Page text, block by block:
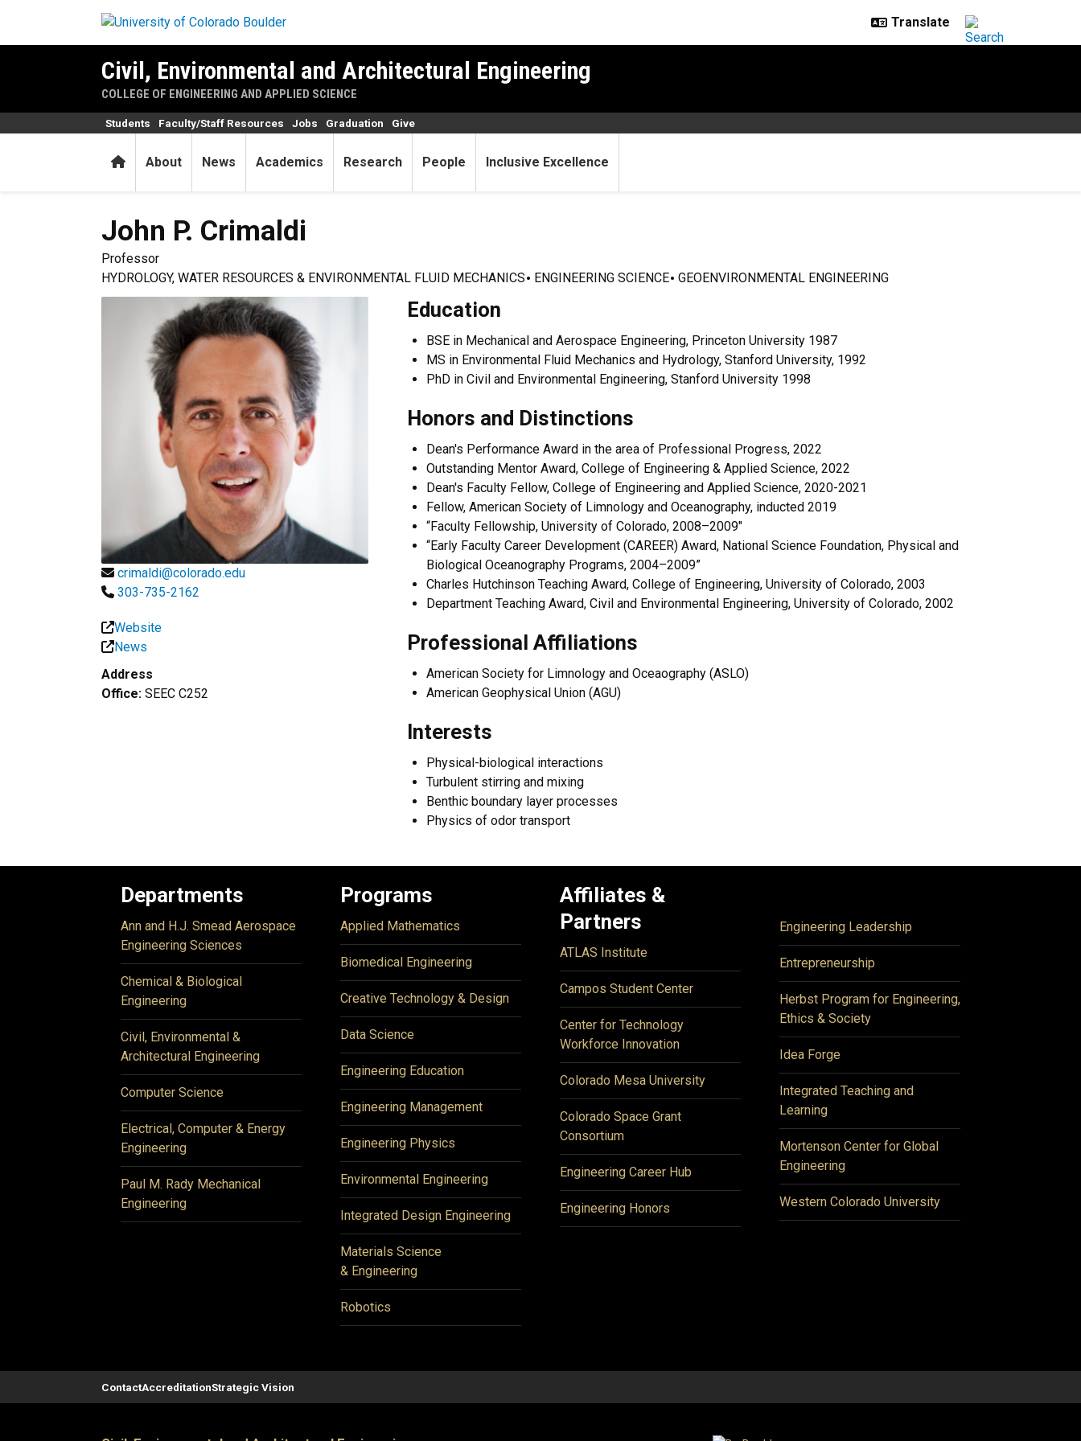
Civil, Environmental and Architectural Engineering
COLLEGE OF ENGINEERING AND APPLIED SCIENCE
HomeAbout News Academics Research People Inclusive Excellence
Students Faculty/Staff Resources Jobs Graduation Give
John P. Crimaldi
Professor
HYDROLOGY, WATER RESOURCES & ENVIRONMENTAL FLUID MECHANICS
ENGINEERING SCIENCE GEOENVIRONMENTAL ENGINEERING
crimaldi@colorado.edu
303-735-2162
Website
News
Address
Office: SEEC C252
Education
BSE in Mechanical and Aerospace Engineering, Princeton University 1987
MS in Environmental Fluid Mechanics and Hydrology, Stanford University, 1992
PhD in Civil and Environmental Engineering, Stanford University 1998
Honors and Distinctions
Dean's Performance Award in the area of Professional Progress, 2022
Outstanding Mentor Award, College of Engineering & Applied Science, 2022
Dean's Faculty Fellow, College of Engineering and Applied Science, 2020-2021
Fellow, American Society of Limnology and Oceanography, inducted 2019
“Faculty Fellowship, University of Colorado, 2008–2009″
“Early Faculty Career Development (CAREER) Award, National Science Foundation, Physical and
Biological Oceanography Programs, 2004–2009”
Charles Hutchinson Teaching Award, College of Engineering, University of Colorado, 2003
​Department Teaching Award, Civil and Environmental Engineering, University of Colorado, 2002
Professional Affiliations
American Society for Limnology and Oceaography (ASLO)
American Geophysical Union (AGU)
Interests
Physical-biological interactions
Turbulent stirring and mixing
Benthic boundary layer processes
Physics of odor transport
Departments
Ann and H.J. Smead Aerospace
Engineering Sciences
Chemical & Biological
Engineering
Civil, Environmental &
Architectural Engineering
Computer Science
Electrical, Computer & Energy
Engineering
Paul M. Rady Mechanical
Engineering
Programs
Applied Mathematics
Biomedical Engineering
Creative Technology & Design
Data Science
Engineering Education
Engineering Management
Engineering Physics
Environmental Engineering
Integrated Design Engineering
Materials Science
& Engineering
Robotics
Affiliates &
Partners
ATLAS Institute
Campos Student Center
Center for Technology
Workforce Innovation
Colorado Mesa University
Colorado Space Grant
Consortium
Engineering Career Hub
Engineering Honors
Engineering Leadership
Entrepreneurship
Herbst Program for Engineering,
Ethics & Society
Idea Forge
Integrated Teaching and
Learning
Mortenson Center for Global
Engineering
Western Colorado University
ContactAccreditationStrategic Vision